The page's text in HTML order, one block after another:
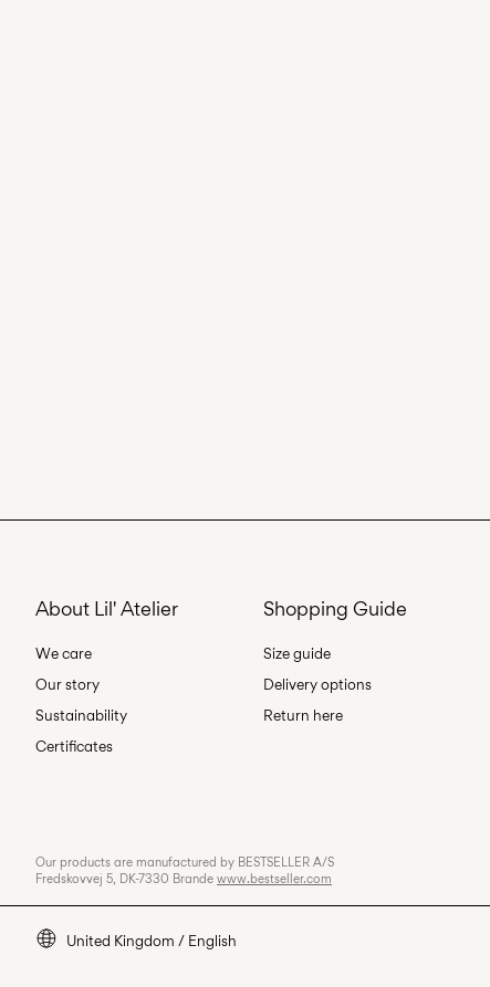
About Lil' Atelier
We care
Our story
Sustainability
Certificates
Shopping Guide
Size guide
Delivery options
Return here
Our products are manufactured by BESTSELLER A/S
Fredskovvej 5, DK-7330 Brande www.bestseller.com
United Kingdom / English